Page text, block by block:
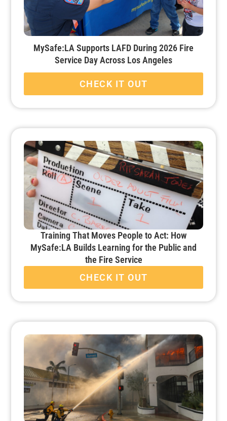
MySafe:LA Supports LAFD During 2026 Fire
Service Day Across Los Angeles
CHECK IT OUT
Training That Moves People to Act: How
MySafe:LA Builds Learning for the Public and
the Fire Service
CHECK IT OUT